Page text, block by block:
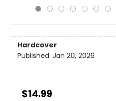
Hardcover
Published: Jan 20, 2026
$14.99